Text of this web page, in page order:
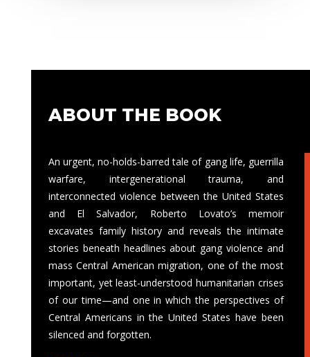
ABOUT THE BOOK
An urgent, no-holds-barred tale of gang life, guerrilla
warfare, intergenerational trauma, and
interconnected violence between the United States
and El Salvador, Roberto Lovato’s memoir
excavates family history and reveals the intimate
stories beneath headlines about gang violence and
mass Central American migration, one of the most
important, yet least-understood humanitarian crises
of our time—and one in which the perspectives of
Central Americans in the United States have been
silenced and forgotten.